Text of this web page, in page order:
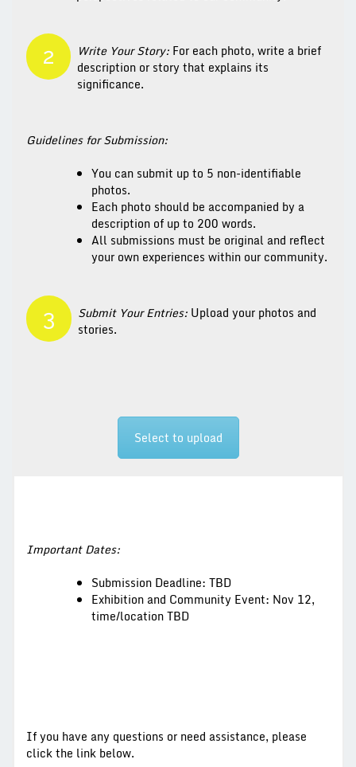
2 Write Your Story:For each photo, write a brief
description or story that explains its
significance.
Guidelines for Submission:
You can submit up to 5 non-identifiable
photos.
Each photo should be accompanied by a
description of up to 200 words.
All submissions must be original and reflect
your own experiences within our community.
3 Submit Your Entries: Upload your photos and
stories.
Select to upload
Important Dates:
Submission Deadline: TBD
Exhibition and Community Event: Nov 12,
time/location TBD
If you have any questions or need assistance, please
click the link below.